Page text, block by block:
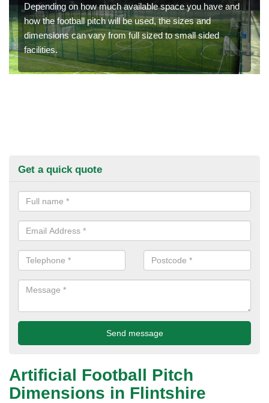
Depending on how much available space you have and
how the football pitch will be used, the sizes and
dimensions can vary from full sized to small sided
facilities.
Get a quick quote
Artificial Football Pitch
Dimensions in Flintshire